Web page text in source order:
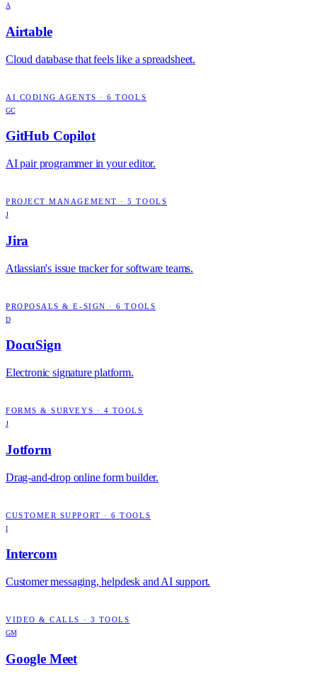
A
Airtable
Cloud database that feels like a spreadsheet.
AI CODING AGENTS ·6 TOOLS
GC
GitHub Copilot
AI pair programmer in your editor.
PROJECT MANAGEMENT ·5 TOOLS
J
Jira
Atlassian's issue tracker for software teams.
PROPOSALS & E-SIGN ·6 TOOLS
D
DocuSign
Electronic signature platform.
FORMS & SURVEYS · 4 TOOLS
J
Jotform
Drag-and-drop online form builder.
CUSTOMER SUPPORT ·6 TOOLS
I
Intercom
Customer messaging, helpdesk and AI support.
VIDEO & CALLS · 3 TOOLS
GM
Google Meet